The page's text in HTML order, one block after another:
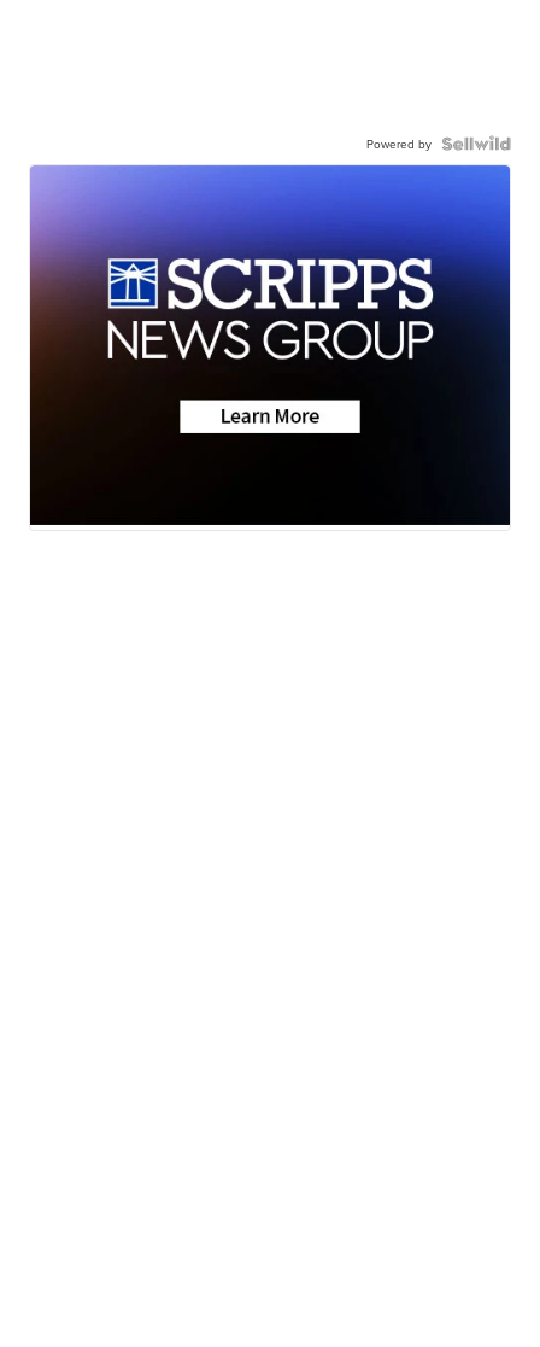
Powered by